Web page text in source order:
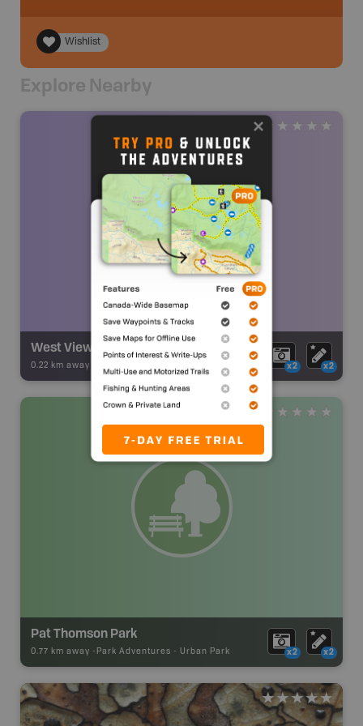
Wishlist
Explore Nearby
West Viewpoint
0.22 km away - x2 x2
Pat Thomson Park
0.77 km away - Park Adventures - Urban Park x2 x2